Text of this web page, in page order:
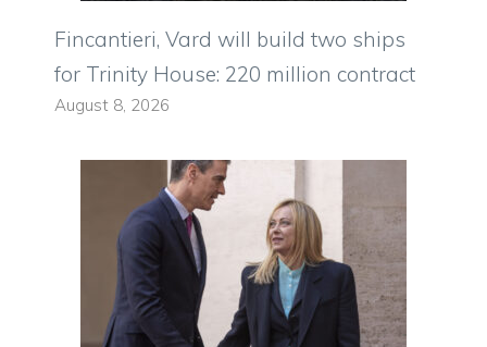
Fincantieri, Vard will build two ships
for Trinity House: 220 million contract
August 8, 2026